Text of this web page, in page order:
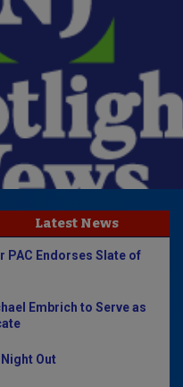
Latest News
PAC Endorses Slate of
Embrich to Serve as
Out